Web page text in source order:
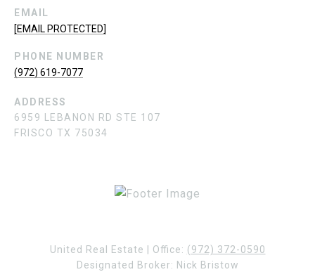
EMAIL
[EMAIL PROTECTED]
PHONE NUMBER
(972) 619-7077
ADDRESS
6959 LEBANON RD STE 107
FRISCO TX 75034
United Real Estate | Office: (972) 372-0590
Designated Broker: Nick Bristow